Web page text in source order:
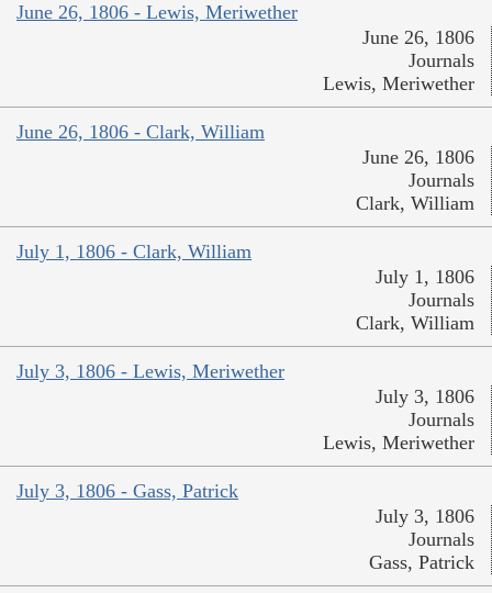
June 26, 1806 - Lewis, Meriwether
June 26, 1806
Journals
Lewis, Meriwether
June 26, 1806 - Clark, William
June 26, 1806
Journals
Clark, William
July 1, 1806 - Clark, William
July 1, 1806
Journals
Clark, William
July 3, 1806 - Lewis, Meriwether
July 3, 1806
Journals
Lewis, Meriwether
July 3, 1806 - Gass, Patrick
July 3, 1806
Journals
Gass, Patrick